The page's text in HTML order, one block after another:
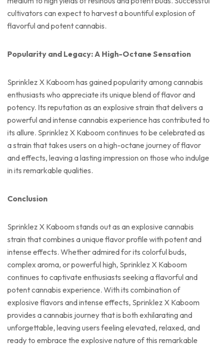
cultivators can expect to harvest a bountiful explosion of
flavorful and potent cannabis.
Popularity and Legacy: A High-Octane Sensation
Sprinklez X Kaboom has gained popularity among cannabis
enthusiasts who appreciate its unique blend of flavor and
potency. Its reputation as an explosive strain that delivers a
powerful and intense cannabis experience has contributed to
its allure. Sprinklez X Kaboom continues to be celebrated as
a strain that takes users on a high-octane journey of flavor
and effects, leaving a lasting impression on those who indulge
in its remarkable qualities.
Conclusion
Sprinklez X Kaboom stands out as an explosive cannabis
strain that combines a unique flavor profile with potent and
intense effects. Whether admired for its colorful buds,
complex aroma, or powerful high, Sprinklez X Kaboom
continues to captivate enthusiasts seeking a flavorful and
potent cannabis experience. With its combination of
explosive flavors and intense effects, Sprinklez X Kaboom
provides a cannabis journey that is both exhilarating and
unforgettable, leaving users feeling elevated, relaxed, and
ready to embrace the explosive nature of this remarkable